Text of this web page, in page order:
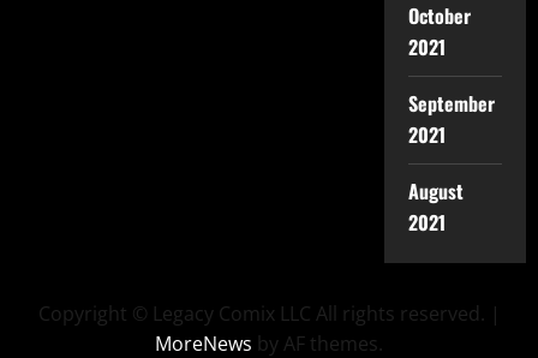
October
2021
September
2021
August
2021
Copyright © Legacy Comix LLC All rights reserved. |
MoreNews by AF themes.